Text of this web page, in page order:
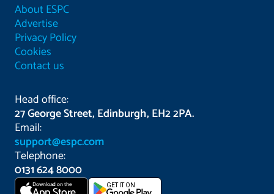
About ESPC
Advertise
Privacy Policy
Cookies
Contact us
Head office:
27 George Street, Edinburgh, EH2 2PA.
Email:
support@espc.com
Telephone:
0131 624 8000
Download on the GET IT ON